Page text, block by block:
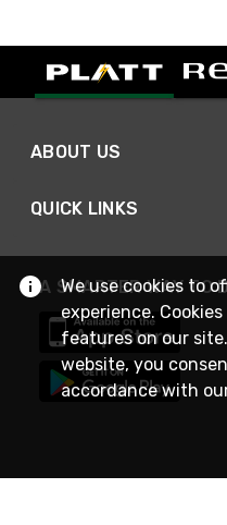
ABOUT US
QUICK LINKS
A SMARTER WAY TO
We use cookies to
experience.
features on our
website, you
accordance with